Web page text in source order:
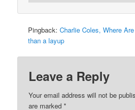
Pingback:Charlie Coles, Where
than a layup
Leave a Reply
Your email address will not be
are marked*